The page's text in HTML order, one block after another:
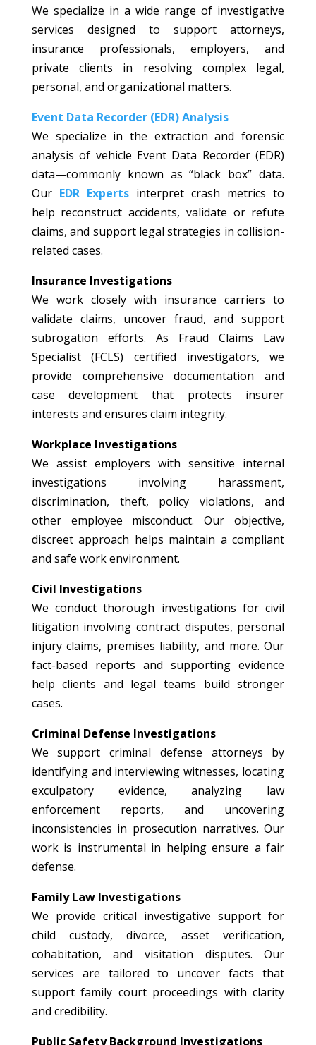
We specialize in a wide range of investigative
services designed to support attorneys,
insurance professionals, employers, and
private clients in resolving complex legal,
personal, and organizational matters.
Event Data Recorder (EDR) Analysis
We specialize in the extraction and forensic
analysis of vehicle Event Data Recorder (EDR)
data—commonly known as “black box” data.
Our EDR Expertsinterpret crash metrics to
help reconstruct accidents, validate or refute
claims, and support legal strategies in collision-
related cases.
Insurance Investigations
We work closely with insurance carriers to
validate claims, uncover fraud, and support
subrogation efforts. As Fraud Claims Law
Specialist (FCLS) certified investigators, we
provide comprehensive documentation and
case development that protects insurer
interests and ensures claim integrity.
Workplace Investigations
We assist employers with sensitive internal
investigations involving harassment,
discrimination, theft, policy violations, and
other employee misconduct. Our objective,
discreet approach helps maintain a compliant
and safe work environment.
Civil Investigations
We conduct thorough investigations for civil
litigation involving contract disputes, personal
injury claims, premises liability, and more. Our
fact-based reports and supporting evidence
help clients and legal teams build stronger
cases.
Criminal Defense Investigations
We support criminal defense attorneys by
identifying and interviewing witnesses, locating
exculpatory evidence, analyzing law
enforcement reports, and uncovering
inconsistencies in prosecution narratives. Our
work is instrumental in helping ensure a fair
defense.
Family Law Investigations
We provide critical investigative support for
child custody, divorce, asset verification,
cohabitation, and visitation disputes. Our
services are tailored to uncover facts that
support family court proceedings with clarity
and credibility.
Public Safety Background Investigations